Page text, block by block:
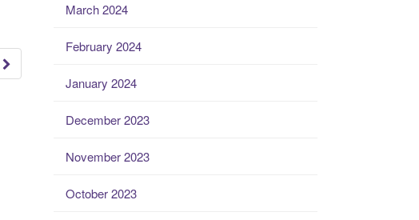
March 2024
February 2024
January 2024
December 2023
November 2023
October 2023